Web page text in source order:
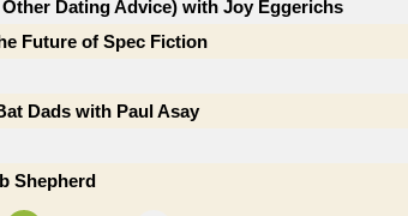
Dating Advice) with Joy Eggerichs
Future of Spec Fiction
Dads with Paul Asay
Shepherd